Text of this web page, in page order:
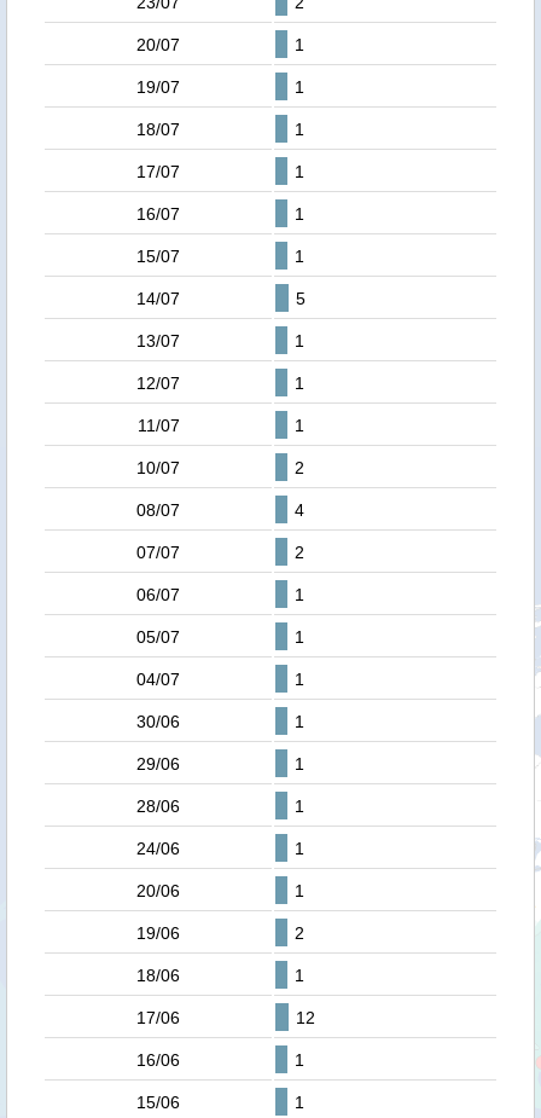
20/07 1
19/07 1
18/07 1
17/07 1
16/07 1
15/07 1
14/07 5
13/07 1
12/07 1
11/07 1
10/07 2
08/07 4
07/07 2
06/07 1
05/07 1
04/07 1
30/06 1
29/06 1
28/06 1
24/06 1
20/06 1
19/06 2
18/06 1
17/06 12
16/06 1
15/06 1